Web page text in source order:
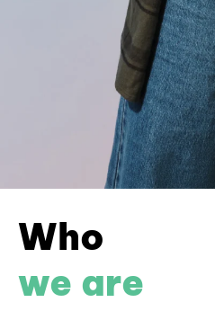
Who
we are